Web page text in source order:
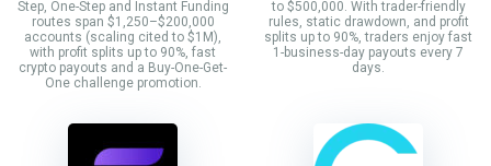
Step, One-Step and Instant Funding
routes span $1,250–$200,000
accounts (scaling cited to $1M),
with profit splits up to 90%, fast
crypto payouts and a Buy-One-Get-
One challenge promotion.
to $500,000. With trader-friendly
rules, static drawdown, and profit
splits up to 90%, traders enjoy fast
1-business-day payouts every 7
days.